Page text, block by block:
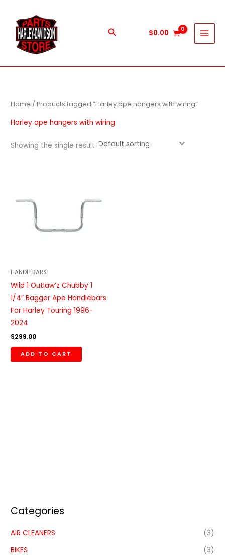
content
Search $0.00
Categories
AIR CLEANERS
(3)
BIKES
(3)
Home / Products tagged “Harley ape hangers with wiring”
Harley ape hangers with wiring
Showing the single result
HANDLEBARS
Wild 1 Outlaw’z Chubby 1
1/4″ Bagger Ape Handlebars
For Harley Touring 1996-
2024
$299.00
ADD TO CART